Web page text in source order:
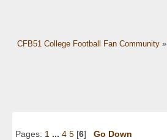
CFB51 College Football Fan Community»
Pages: 1 ... 4 5 [6] Go Down